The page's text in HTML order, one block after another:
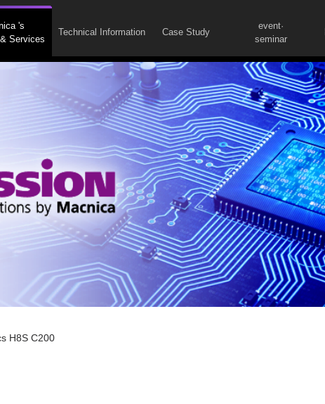
's
Services
Technical Information Case Study
event·
seminar
H8S C200